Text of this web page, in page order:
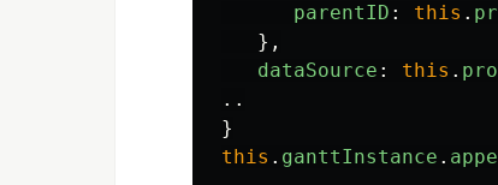
parentID : this .
},
dataSource : this .
..
}
this . ganttInstance .